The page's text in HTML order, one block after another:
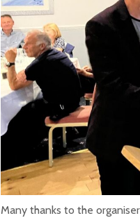
Many thanks to the